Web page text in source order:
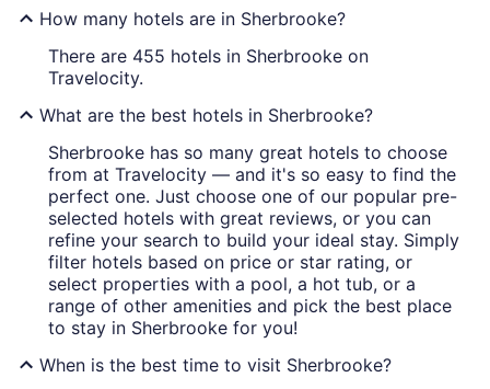
How many hotels are in Sherbrooke?
There are 455 hotels in Sherbrooke on
Travelocity.
What are the best hotels in Sherbrooke?
Sherbrooke has so many great hotels to choose
from at Travelocity — and it's so easy to find the
perfect one. Just choose one of our popular pre-
selected hotels with great reviews, or you can
refine your search to build your ideal stay. Simply
filter hotels based on price or star rating, or
select properties with a pool, a hot tub, or a
range of other amenities and pick the best place
to stay in Sherbrooke for you!
When is the best time to visit Sherbrooke?